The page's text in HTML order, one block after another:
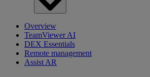
Overview
TeamViewer AI
DEX Essentials
Remote management
Assist AR